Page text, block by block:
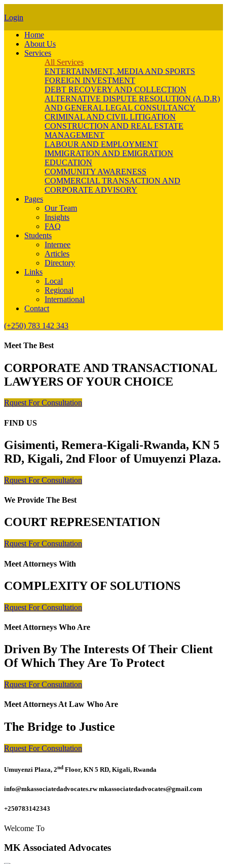
Login
Home
About Us
Services
All Services
ENTERTAINMENT, MEDIA AND SPORTS
FOREIGN INVESTMENT
DEBT RECOVERY AND COLLECTION
ALTERNATIVE DISPUTE RESOLUTION (A.D.R)
AND GENERAL LEGAL CONSULTANCY
CRIMINAL AND CIVIL LITIGATION
CONSTRUCTION AND REAL ESTATE
MANAGEMENT
LABOUR AND EMPLOYMENT
IMMIGRATION AND EMIGRATION
EDUCATION
COMMUNITY AWARENESS
COMMERCIAL TRANSACTION AND
CORPORATE ADVISORY
Pages
Our Team
Insights
FAQ
Students
Internee
Articles
Directory
Links
Local
Regional
International
Contact
(+250) 783 142 343
Meet The Best
CORPORATE AND TRANSACTIONAL
LAWYERS OF YOUR CHOICE
Rquest For Consultation
FIND US
Gisimenti, Remera-Kigali-Rwanda, KN 5
RD, Kigali, 2nd Floor of Umuyenzi Plaza.
Rquest For Consultation
We Provide The Best
COURT REPRESENTATION
Rquest For Consultation
Meet Attorneys With
COMPLEXITY OF SOLUTIONS
Rquest For Consultation
Meet Attorneys Who Are
Driven By The Interests Of Their Client
Of Which They Are To Protect
Rquest For Consultation
Meet Attorneys At Law Who Are
The Bridge to Justice
Rquest For Consultation
Umuyenzi Plaza, 2nd Floor, KN 5 RD, Kigali, Rwanda
info@mkassociatedadvocates.rw mkassociatedadvocates@gmail.com
+250783142343
Welcome To
MK Associated Advocates